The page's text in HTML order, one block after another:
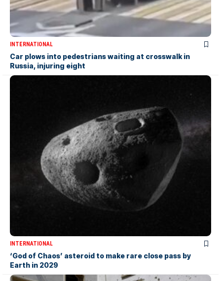
INTERNATIONAL
Car plows into pedestrians waiting at crosswalk in
Russia, injuring eight
INTERNATIONAL
‘God of Chaos’ asteroid to make rare close pass by
Earth in 2029